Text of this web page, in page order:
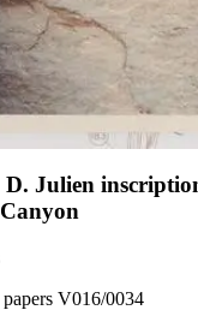
D. Julien
V016/0034